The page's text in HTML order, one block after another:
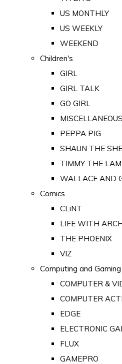
US MONTHLY
US WEEKLY
WEEKEND
Children's
GIRL
GIRL TALK
GO GIRL
PEPPA PIG
SHAUN THE
TIMMY THE
WALLACE AND
Comics
CLiNT
LIFE WITH
THE PHOENIX
VIZ
Computing and Gaming
COMPUTER &
COMPUTER
EDGE
ELECTRONIC
FLUX
GAMEPRO